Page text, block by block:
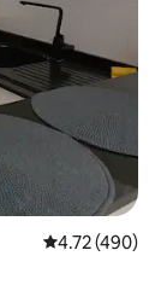
4.72 out of 5
4.72 (490)